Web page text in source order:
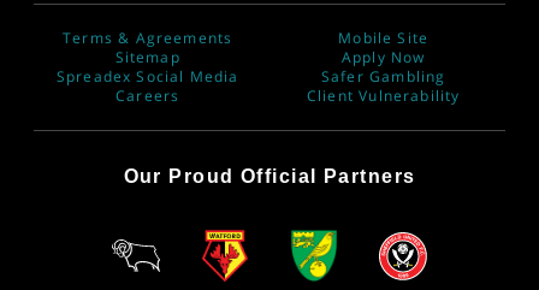
Terms & Agreements
Sitemap
Spreadex Social Media
Careers
Mobile Site
Apply Now
Safer Gambling
Client Vulnerability
Our Proud Official Partners